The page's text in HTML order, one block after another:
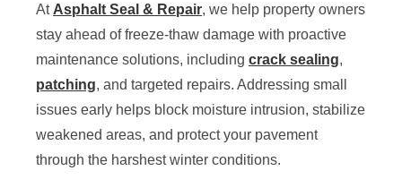
At Asphalt Seal & Repair, we help property owners
stay ahead of freeze-thaw damage with proactive
maintenance solutions, including crack sealing,
patching, and targeted repairs. Addressing small
issues early helps block moisture intrusion, stabilize
weakened areas, and protect your pavement
through the harshest winter conditions.